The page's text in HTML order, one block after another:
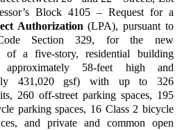
Block 4105 – Request for a
Authorization(LPA), pursuant to
Section 329, for the new
of a five-story, residential building
approximately 58-feet high and
431,020 gsf) with up to 326
260 off-street parking spaces, 195
parking spaces, 16 Class 2 bicycle
and private and common open